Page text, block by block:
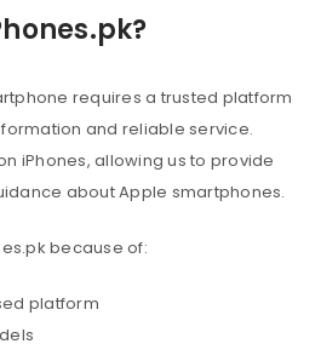
requires a trusted platform
and reliable service.
iPhones, allowing us to provide
about Apple smartphones.
because of:
platform